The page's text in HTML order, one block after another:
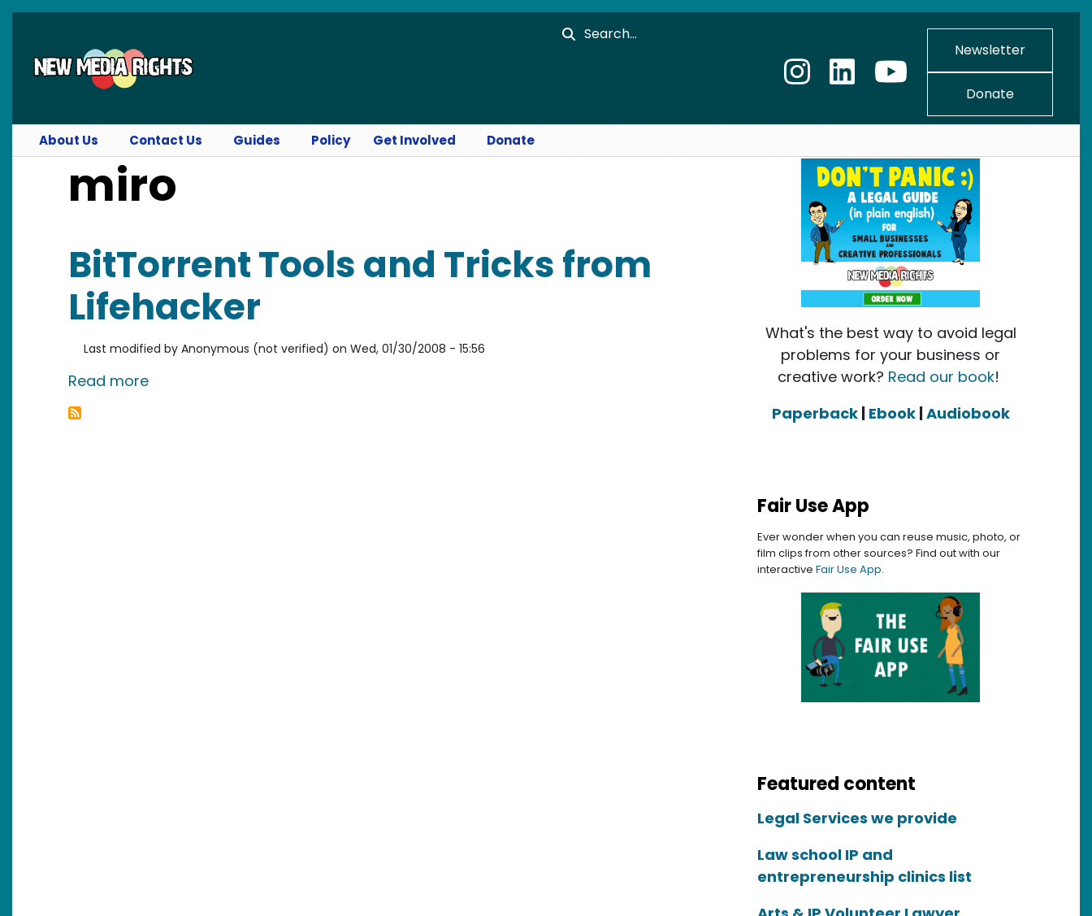
Skip to main content
Search
Newsletter
Donate
About Us Contact Us Guides Policy Get Involved Donate
miro
BitTorrent Tools and Tricks from
Lifehacker
Last modified by Anonymous (not verified) on Wed, 01/30/2008 - 15:56
Read moreabout BitTorrent Tools and Tricks from Lifehacker
What's the best way to avoid legal
problems for your business or
creative work? Read our book!
Paperback Ebook| Audiobook
Fair Use App
Ever wonder when you can reuse music, photo, or
film clips from other sources? Find out with our
interactive Fair Use App.
Featured content
Legal Services we provide
Law school IP and
entrepreneurship clinics list